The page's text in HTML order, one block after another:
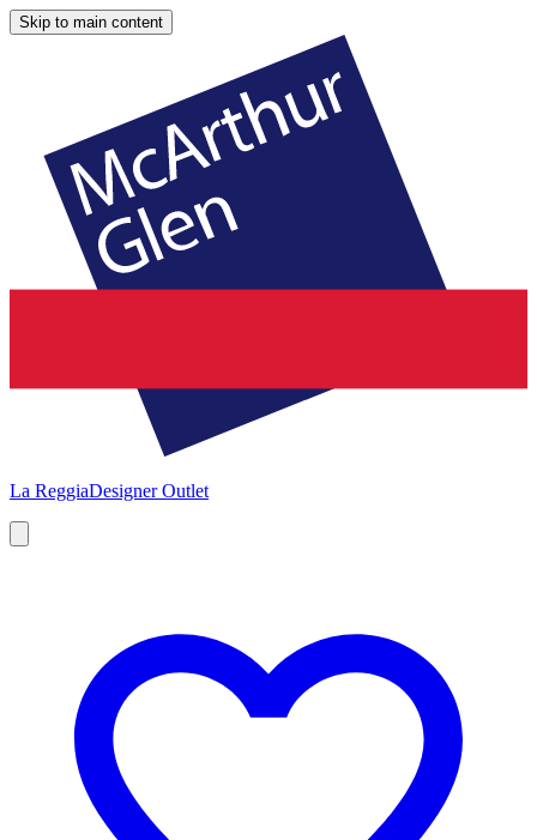
Skip to main content
La ReggiaDesigner Outlet